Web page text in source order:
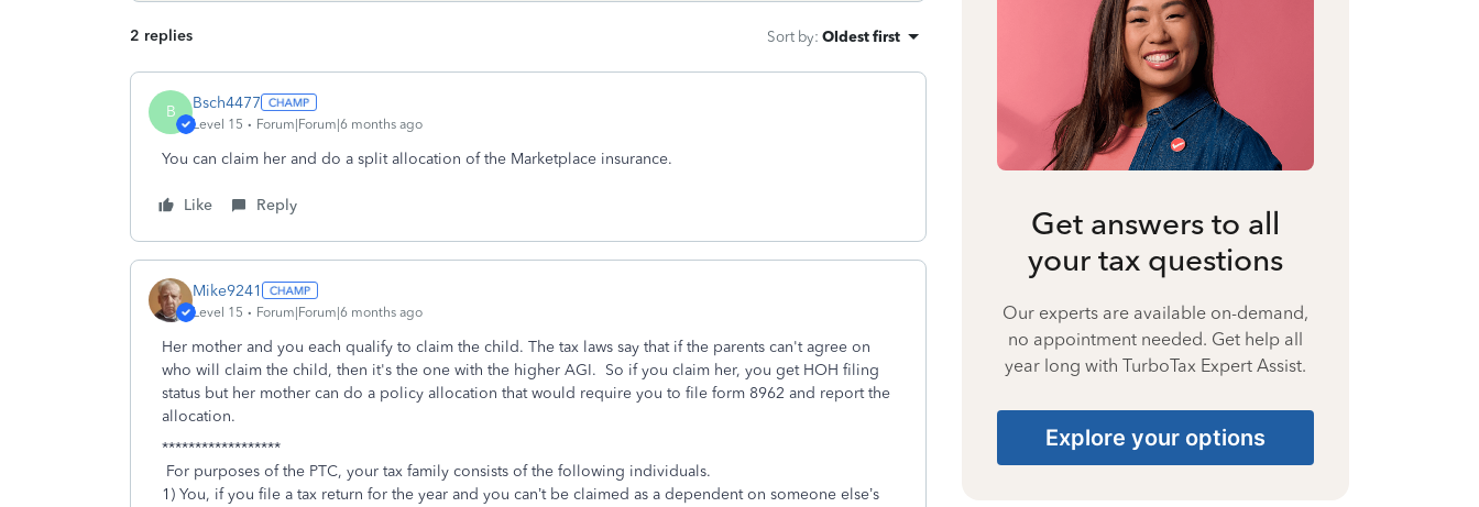
2 replies Sort by: Oldest first
B Bsch4477
Level 15 Forum|Forum|6 months ago
You can claim her and do a split allocation of the Marketplace insurance.
Like Reply
Mike9241
Level 15 Forum|Forum|6 months ago
Her mother and you each qualify to claim the child. The tax laws say that if the parents can't agree on
who will claim the child, then it's the one with the higher AGI. So if you claim her, you get HOH filing
status but her mother can do a policy allocation that would require you to file form 8962 and report the
allocation.
******************
For purposes of the PTC, your tax family consists of the following individuals.
1) You, if you file a tax return for the year and you can’t be claimed as a dependent on someone else’s
Get answers to all
your tax questions
Our experts are available on-demand,
no appointment needed. Get help all
year long with TurboTax Expert Assist.
Explore your options